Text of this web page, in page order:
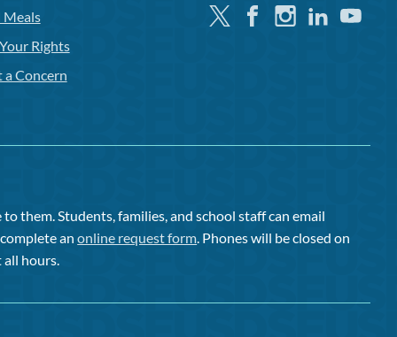
Meals
Rights
a Concern
TwitterFacebookInstagramLinkedinYoutube
them. Students, families, and school staff can email
complete anonline request form. Phones will be closed on
all hours.